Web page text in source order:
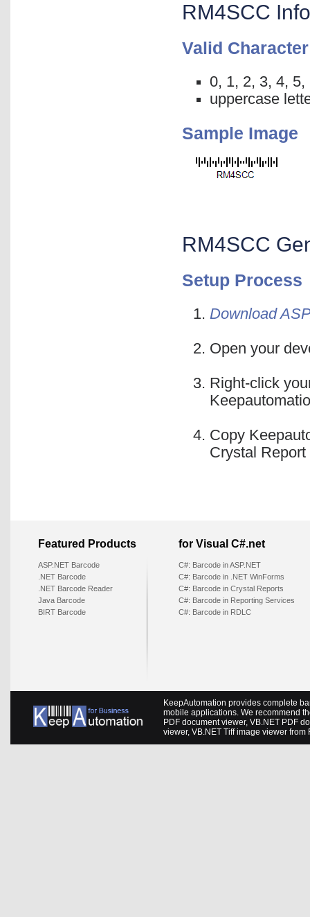
RM4SCC
Valid
0, 1, 2, 3, 4, 5,
uppercase
Sample Image
RM4SCC
Setup Process
Download
Open your
Right-click
Copy
Crystal
Featured Products for Visual C#.net
ASP.NET Barcode
.NET Barcode
.NET Barcode Reader
Java Barcode
BIRT Barcode
C#: Barcode in ASP.NET
C#: Barcode in .NET WinForms
C#: Barcode in Crystal Reports
C#: Barcode in Reporting Services
C#: Barcode in RDLC
KeepAutomation provides complete
mobile applications. We recommend
PDF document viewer, VB.NET PDF
viewer, VB.NET Tiff image viewer from